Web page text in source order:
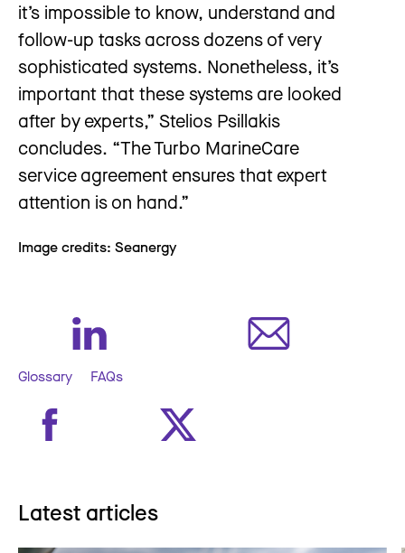
it’s impossible to know, understand and
follow-up tasks across dozens of very
sophisticated systems. Nonetheless, it’s
important that these systems are looked
after by experts,” Stelios Psillakis
concludes. “The Turbo MarineCare
service agreement ensures that expert
attention is on hand.”
Image credits: Seanergy
Glossary FAQs
Latest articles